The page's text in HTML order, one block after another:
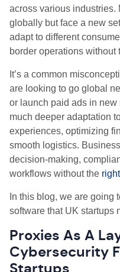
across various industries.
globally but face a new
adapt to different
border operations without
It’s a common
are looking to go global
or launch paid ads in new
much deeper adaptation
experiences, optimizing
smooth logistics.
decision-making,
workflows without the
In this blog, we are going
software that UK startups
Proxies As A
Cybersecurity
Startups